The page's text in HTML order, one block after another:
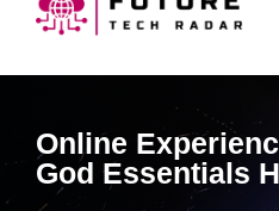
Online
God Essentials